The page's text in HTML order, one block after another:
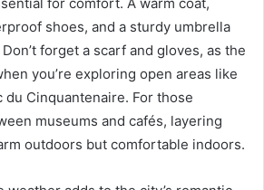
shoes, and a sturdy umbrella
forget a scarf and gloves, as the
you’re exploring open areas like
du Cinquantenaire. For those
museums and cafés, layering
outdoors but comfortable indoors.